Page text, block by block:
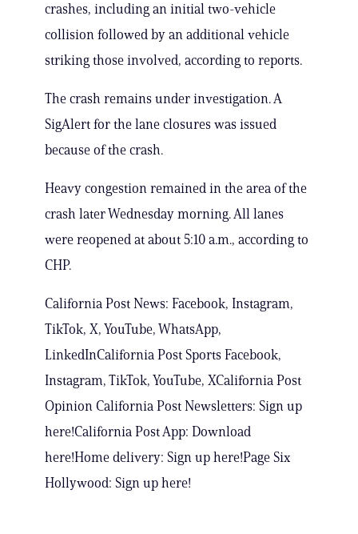
crashes, including an initial two-vehicle
collision followed by an additional vehicle
striking those involved, according to reports.
The crash remains under investigation. A
SigAlert for the lane closures was issued
because of the crash.
Heavy congestion remained in the area of the
crash later Wednesday morning. All lanes
were reopened at about 5:10 a.m., according to
CHP.
California Post News: Facebook, Instagram,
TikTok, X, YouTube, WhatsApp,
LinkedInCalifornia Post Sports Facebook,
Instagram, TikTok, YouTube, XCalifornia Post
Opinion California Post Newsletters: Sign up
here!California Post App: Download
here!Home delivery: Sign up here!Page Six
Hollywood: Sign up here!